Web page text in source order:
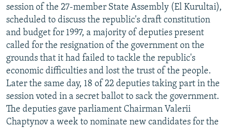
session of the 27-member State Assembly (El Kurultai),
scheduled to discuss the republic's draft constitution
and budget for 1997, a majority of deputies present
called for the resignation of the government on the
grounds that it had failed to tackle the republic's
economic difficulties and lost the trust of the people.
Later the same day, 18 of 22 deputies taking part in the
session voted in a secret ballot to sack the government.
The deputies gave parliament Chairman Valerii
Chaptynov a week to nominate new candidates for the